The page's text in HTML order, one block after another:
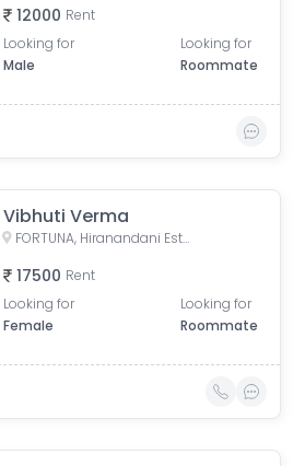
12000 Rent
Looking for
Male
Looking for
Roommate
Vibhuti Verma
FORTUNA, Hiranandani Estate, Thane West, Thane, Maharashtra, India
17500 Rent
Looking for
Female
Looking for
Roommate